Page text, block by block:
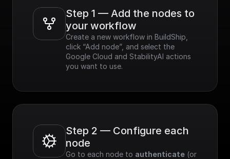
Step 1 — Add the nodes to
your workflow
Create a new workflow in BuildShip,
click “Add node”, and select the
Google Cloud and StabilityAI actions
you want to use.
Step 2 — Configure each
node
Go to each node to authenticate (or